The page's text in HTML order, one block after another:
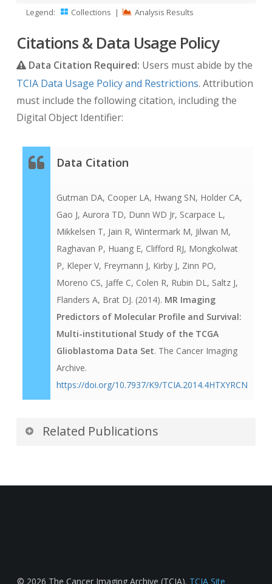
Legend: Collections | Analysis Results
Citations & Data Usage Policy
Data Citation Required: Users must abide by the
TCIA Data Usage Policy and Restrictions. Attribution
must include the following citation, including the
Digital Object Identifier:
Data Citation
Gutman DA, Cooper LA, Hwang SN, Holder CA,
Gao J, Aurora TD, Dunn WD Jr, Scarpace L,
Mikkelsen T, Jain R, Wintermark M, Jilwan M,
Raghavan P, Huang E, Clifford RJ, Mongkolwat
P, Kleper V, Freymann J, Kirby J, Zinn PO,
Moreno CS, Jaffe C, Colen R, Rubin DL, Saltz J,
Flanders A, Brat DJ. (2014). MR Imaging
Predictors of Molecular Profile and Survival:
Multi-institutional Study of the TCGA
Glioblastoma Data Set. The Cancer Imaging
Archive.
https://doi.org/10.7937/K9/TCIA.2014.4HTXYRCN
Related Publications
Authors
© 2026 The Cancer Imaging Archive (TCIA). TCIA Site